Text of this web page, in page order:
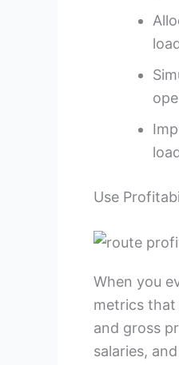
Use
When you
metrics that
and gross
salaries,